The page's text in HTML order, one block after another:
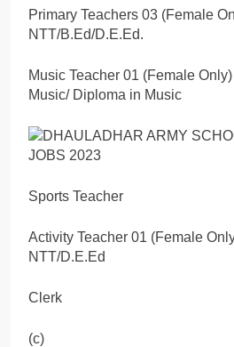
Primary Teachers 03 (Female
NTT/B.Ed/D.E.Ed.
Music Teacher 01 (Female
Music/ Diploma in Music
Sports Teacher
Activity Teacher 01 (Female
NTT/D.E.Ed
Clerk
(c)